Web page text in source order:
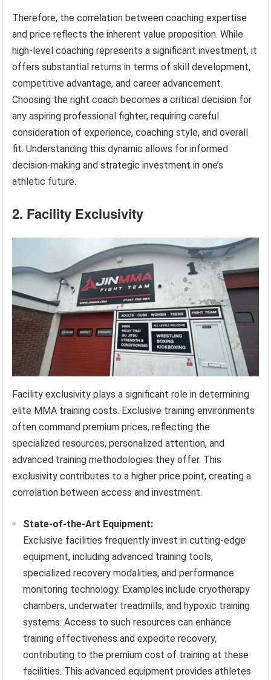
Therefore, the correlation between coaching expertise
and price reflects the inherent value proposition. While
high-level coaching represents a significant investment, it
offers substantial returns in terms of skill development,
competitive advantage, and career advancement.
Choosing the right coach becomes a critical decision for
any aspiring professional fighter, requiring careful
consideration of experience, coaching style, and overall
fit. Understanding this dynamic allows for informed
decision-making and strategic investment in one’s
athletic future.
2. Facility Exclusivity
Facility exclusivity plays a significant role in determining
elite MMA training costs. Exclusive training environments
often command premium prices, reflecting the
specialized resources, personalized attention, and
advanced training methodologies they offer. This
exclusivity contributes to a higher price point, creating a
correlation between access and investment.
State-of-the-Art Equipment:
Exclusive facilities frequently invest in cutting-edge
equipment, including advanced training tools,
specialized recovery modalities, and performance
monitoring technology. Examples include cryotherapy
chambers, underwater treadmills, and hypoxic training
systems. Access to such resources can enhance
training effectiveness and expedite recovery,
contributing to the premium cost of training at these
facilities. This advanced equipment provides athletes